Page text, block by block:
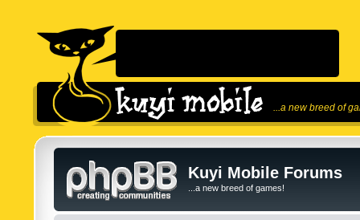
...a new breed of
Kuyi Mobile Forums
...a new breed of games!